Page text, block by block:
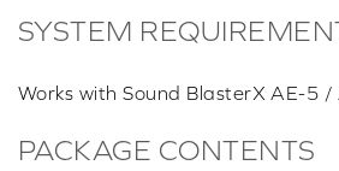
SYSTEM
Works with Sound BlasterX AE-5 /
PACKAGE CONTENTS